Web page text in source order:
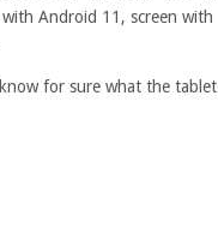
Android 11, screen with
for sure what the tablet